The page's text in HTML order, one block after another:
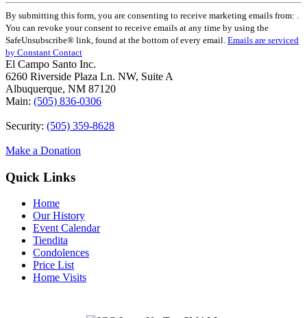
Constant
Contact
Use.
Please
leave
this
field
blank.
By submitting this form, you are consenting to receive marketing emails from: .
You can revoke your consent to receive emails at any time by using the
SafeUnsubscribe® link, found at the bottom of every email. Emails are serviced
by Constant Contact
El Campo Santo Inc.
6260 Riverside Plaza Ln. NW, Suite A
Albuquerque, NM 87120
Main: (505) 836-0306
Security: (505) 359-8628
Make a Donation
Quick Links
Home
Our History
Event Calendar
Tiendita
Condolences
Price List
Home Visits